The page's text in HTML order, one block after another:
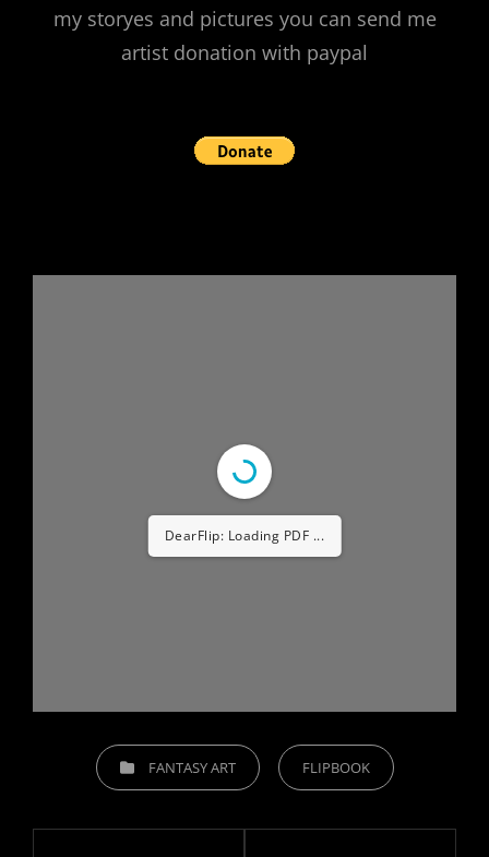
my storyes and pictures you can send me
artist donation with paypal
DearFlip: Loading PDF ...
CATEGORIESFANTASY ART FLIPBOOK